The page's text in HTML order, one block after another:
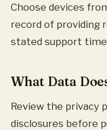
Choose devices
record of providing
stated support
What Data
Review the privacy
disclosures before